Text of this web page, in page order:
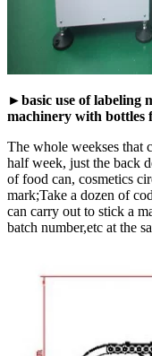
►basic use of labeling
machinery with bottles
The whole weekses that
half week, just the back
of food can, cosmetics
mark;Take a dozen of
can carry out to stick a
batch number,etc at the